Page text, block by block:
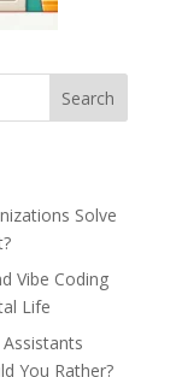
Solve
Vibe Coding
Life
You Rather?